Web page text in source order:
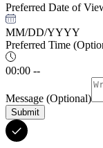
Preferred Date of
MM/DD/YYYY
Preferred Time
00:00 --
Message (Optional)
Submit